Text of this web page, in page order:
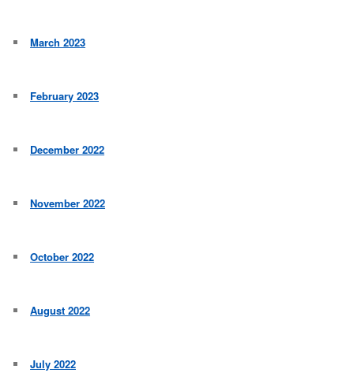
March 2023
February 2023
December 2022
November 2022
October 2022
August 2022
July 2022